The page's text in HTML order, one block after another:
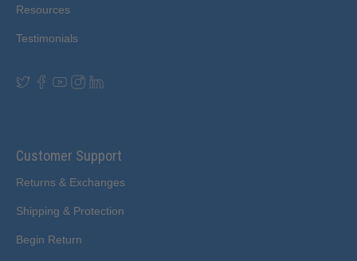
Resources
Testimonials
Customer Support
Returns & Exchanges
Shipping & Protection
Begin Return